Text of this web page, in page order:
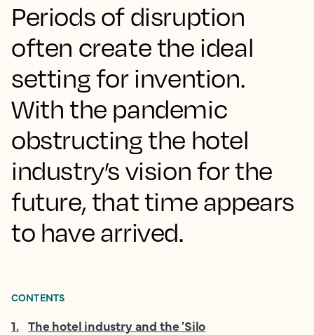
Periods of disruption
often create the ideal
setting for invention.
With the pandemic
obstructing the hotel
industry’s vision for the
future, that time appears
to have arrived.
CONTENTS
1. The hotel industry and the 'Silo